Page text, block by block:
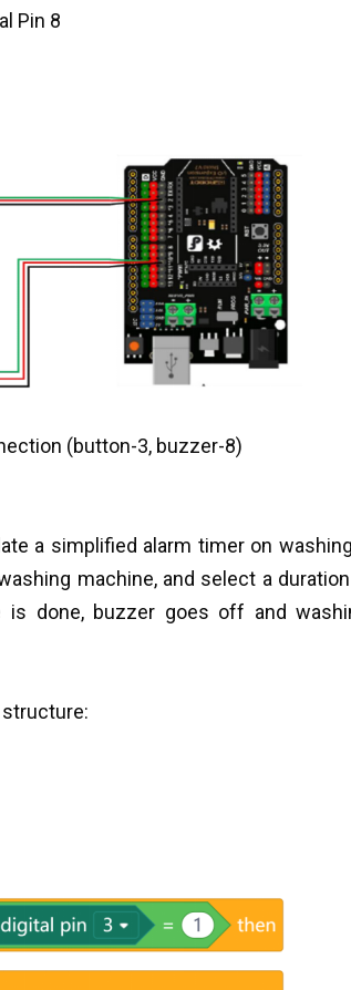
Pin 8
(button-3, buzzer-8)
a simplified alarm timer on
machine, and select a
is done, buzzer goes off and